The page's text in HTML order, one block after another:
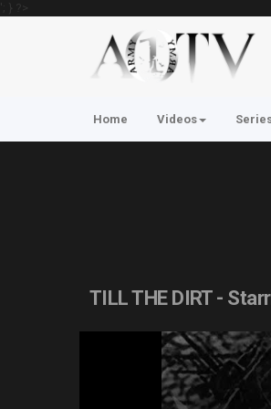
'; } ?>
Home Videos
TILL THE DIRT -